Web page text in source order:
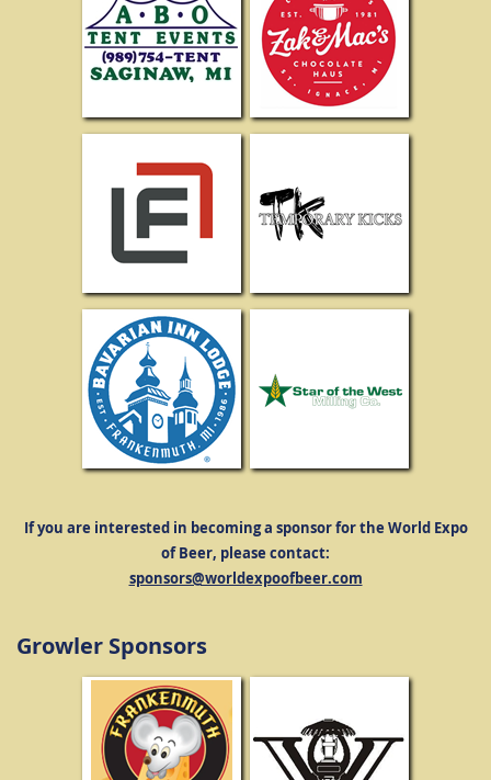
If you are interested in becoming a sponsor for the World Expo
of Beer, please contact:
sponsors@worldexpoofbeer.com
Growler Sponsors